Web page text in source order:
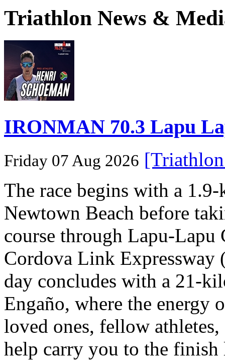
Triathlon News &
IRONMAN 70.3 Lapu
Friday 07 Aug 2026
The race begins with a
Newtown Beach before
course through Lapu-
Cordova Link Expressway
day concludes with a 21-
Engaño, where the energy
loved ones, fellow
help carry you to the